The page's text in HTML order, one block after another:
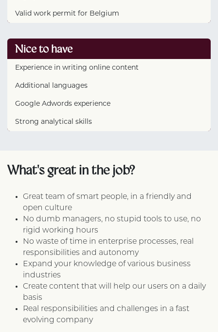
Valid work permit for Belgium
Nice to have
Experience in writing online content
Additional languages
Google Adwords experience
Strong analytical skills
What's great in the job?
Great team of smart people, in a friendly and
open culture
No dumb managers, no stupid tools to use, no
rigid working hours
No waste of time in enterprise processes, real
responsibilities and autonomy
Expand your knowledge of various business
industries
Create content that will help our users on a daily
basis
Real responsibilities and challenges in a fast
evolving company